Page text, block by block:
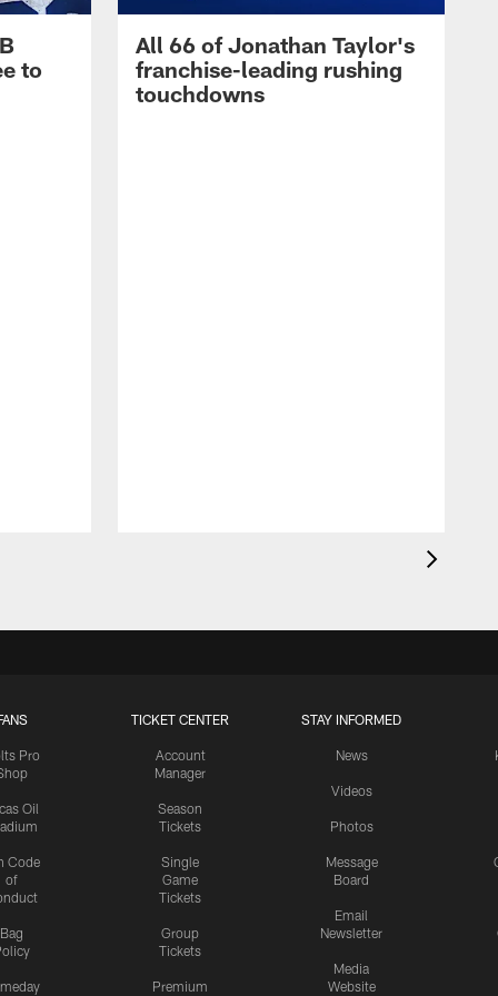
to
All 66 of Jonathan Taylor's
franchise-leading rushing
touchdowns
Pro
Oil
Code
of
Bag
TICKET CENTER
Account
Manager
Season
Tickets
Single
Game
Tickets
Group
Tickets
Premium
STAY INFORMED
News
Videos
Photos
Message
Board
Email
Newsletter
Media
Website